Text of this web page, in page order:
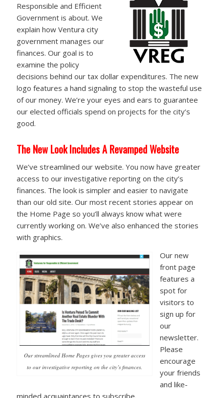
Responsible and Efficient
Government is about. We
explain how Ventura city
government manages our
finances. Our goal is to
examine the policy
decisions behind our tax dollar expenditures. The new
logo features a hand signaling to stop the wasteful use
of our money. We’re your eyes and ears to guarantee
our elected officials spend on projects for the city’s
good.
The New Look Includes A Revamped Website
We’ve streamlined our website. You now have greater
access to our investigative reporting on the city’s
finances. The look is simpler and easier to navigate
than our old site. Our most recent stories appear on
the Home Page so you’ll always know what were
currently working on. We’ve also enhanced the stories
with graphics.
Our streamlined Home Pages gives you greater access
to our investigative reporting on the city’s finances.
Our new
front page
features a
spot for
visitors to
sign up for
our
newsletter.
Please
encourage
your friends
and like-
minded acquaintances to subscribe.